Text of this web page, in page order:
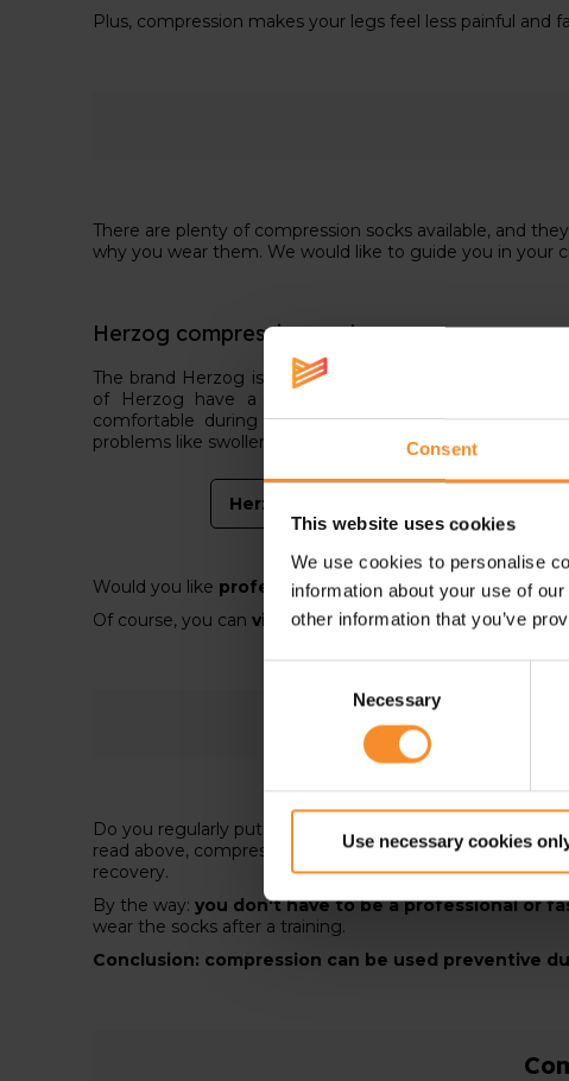
Consent
This website uses cookies
We use cookies to personalise
information about your use of
other information that you’ve
Necessary
Use necessary cookies
Plus, compression makes your legs feel less painful and
There are plenty of compression socks available, and
why you wear them. We would like to guide you in your
Herzog compression socks
The brand Herzog is mainly known in the medical
of Herzog have a slightly higher compression
comfortable during running. They are more to
problems like swollen feet or legs.
Herzog compression
Would you like professional and personal advice?Ask
Of course, you can visit on of our Runners' lab stores
Do you regularly put on your running shoes for a longer
read above, compression increases recovery speed,
recovery.
By the way: you don't have to be a professional or
wear the socks after a training.
Conclusion: compression can be used preventive